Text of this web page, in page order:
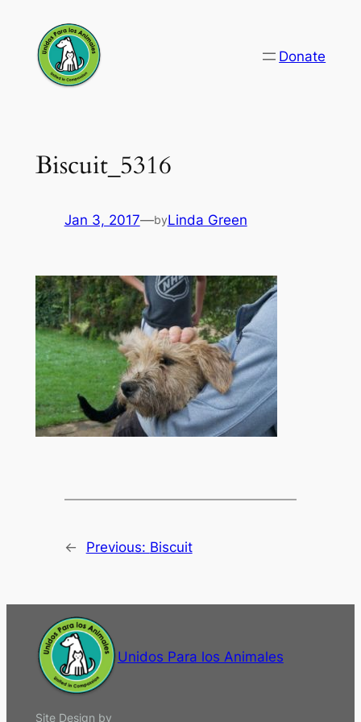
content
Donate
Biscuit_5316
Jan 3, 2017—byLinda Green
← Previous: Biscuit
Unidos Para los Animales
Site Design by